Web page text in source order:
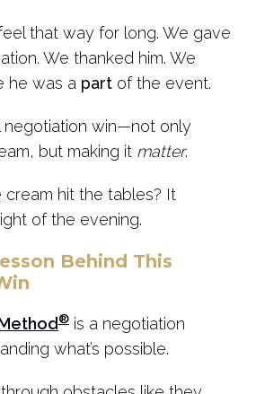
that way for long. We gave
We thanked him. We
he was a part of the event.
negotiation win—not only
but making it matter.
hit the tables? It
of the evening.
Behind This
® is a negotiation
what’s possible.